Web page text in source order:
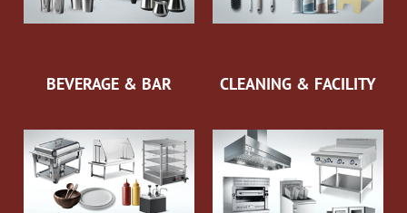
BEVERAGE & BAR CLEANING & FACILITY